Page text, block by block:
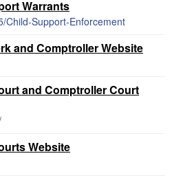
Warrants
Child-Support-Enforcement
and Comptroller Website
and Comptroller Court
Website